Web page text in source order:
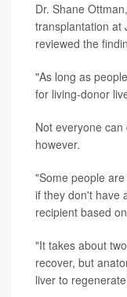
Dr. Shane
transplantation at
reviewed the
"As long as
for living-donor
Not everyone
however.
"Some people
if they don't have
recipient based
"It takes about
recover, but
liver to